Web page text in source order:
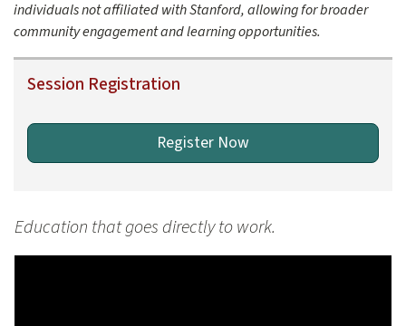
individuals not affiliated with Stanford, allowing for broader
community engagement and learning opportunities.
Session Registration
Register Now
Education that goes directly to work.